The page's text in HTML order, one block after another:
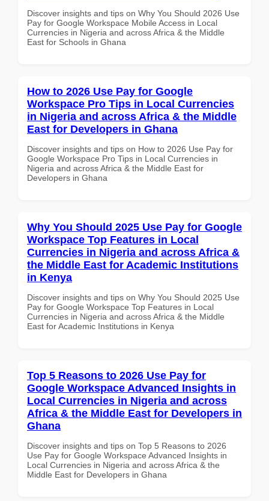
Discover insights and tips on Why You Should 2026 Use
Pay for Google Workspace Mobile Access in Local
Currencies in Nigeria and across Africa & the Middle
East for Schools in Ghana
How to 2026 Use Pay for Google
Workspace Pro Tips in Local Currencies
in Nigeria and across Africa & the Middle
East for Developers in Ghana
Discover insights and tips on How to 2026 Use Pay for
Google Workspace Pro Tips in Local Currencies in
Nigeria and across Africa & the Middle East for
Developers in Ghana
Why You Should 2025 Use Pay for Google
Workspace Top Features in Local
Currencies in Nigeria and across Africa &
the Middle East for Academic Institutions
in Kenya
Discover insights and tips on Why You Should 2025 Use
Pay for Google Workspace Top Features in Local
Currencies in Nigeria and across Africa & the Middle
East for Academic Institutions in Kenya
Top 5 Reasons to 2026 Use Pay for
Google Workspace Advanced Insights in
Local Currencies in Nigeria and across
Africa & the Middle East for Developers in
Ghana
Discover insights and tips on Top 5 Reasons to 2026
Use Pay for Google Workspace Advanced Insights in
Local Currencies in Nigeria and across Africa & the
Middle East for Developers in Ghana